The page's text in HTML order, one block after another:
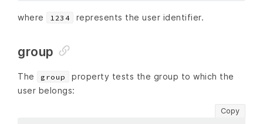
where 1234 represents the user identifier.
group
The group
property tests the group to which the
user belongs:
Copy